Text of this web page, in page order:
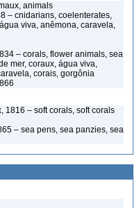
animals
– cnidarians, coelenterates,
viva, anêmona, caravela,
– corals, flower animals, sea
mer, coraux, água viva,
corais, gorgônia
1816 – soft corals, soft corals
– sea pens, sea panzies, sea